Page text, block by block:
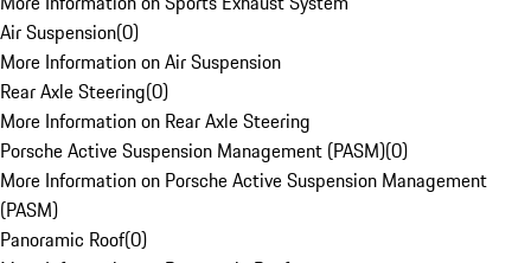
Air Suspension(0)
More Information on Air Suspension
Rear Axle Steering(0)
More Information on Rear Axle Steering
Porsche Active Suspension Management (PASM)(0)
More Information on Porsche Active Suspension Management
(PASM)
Panoramic Roof(0)